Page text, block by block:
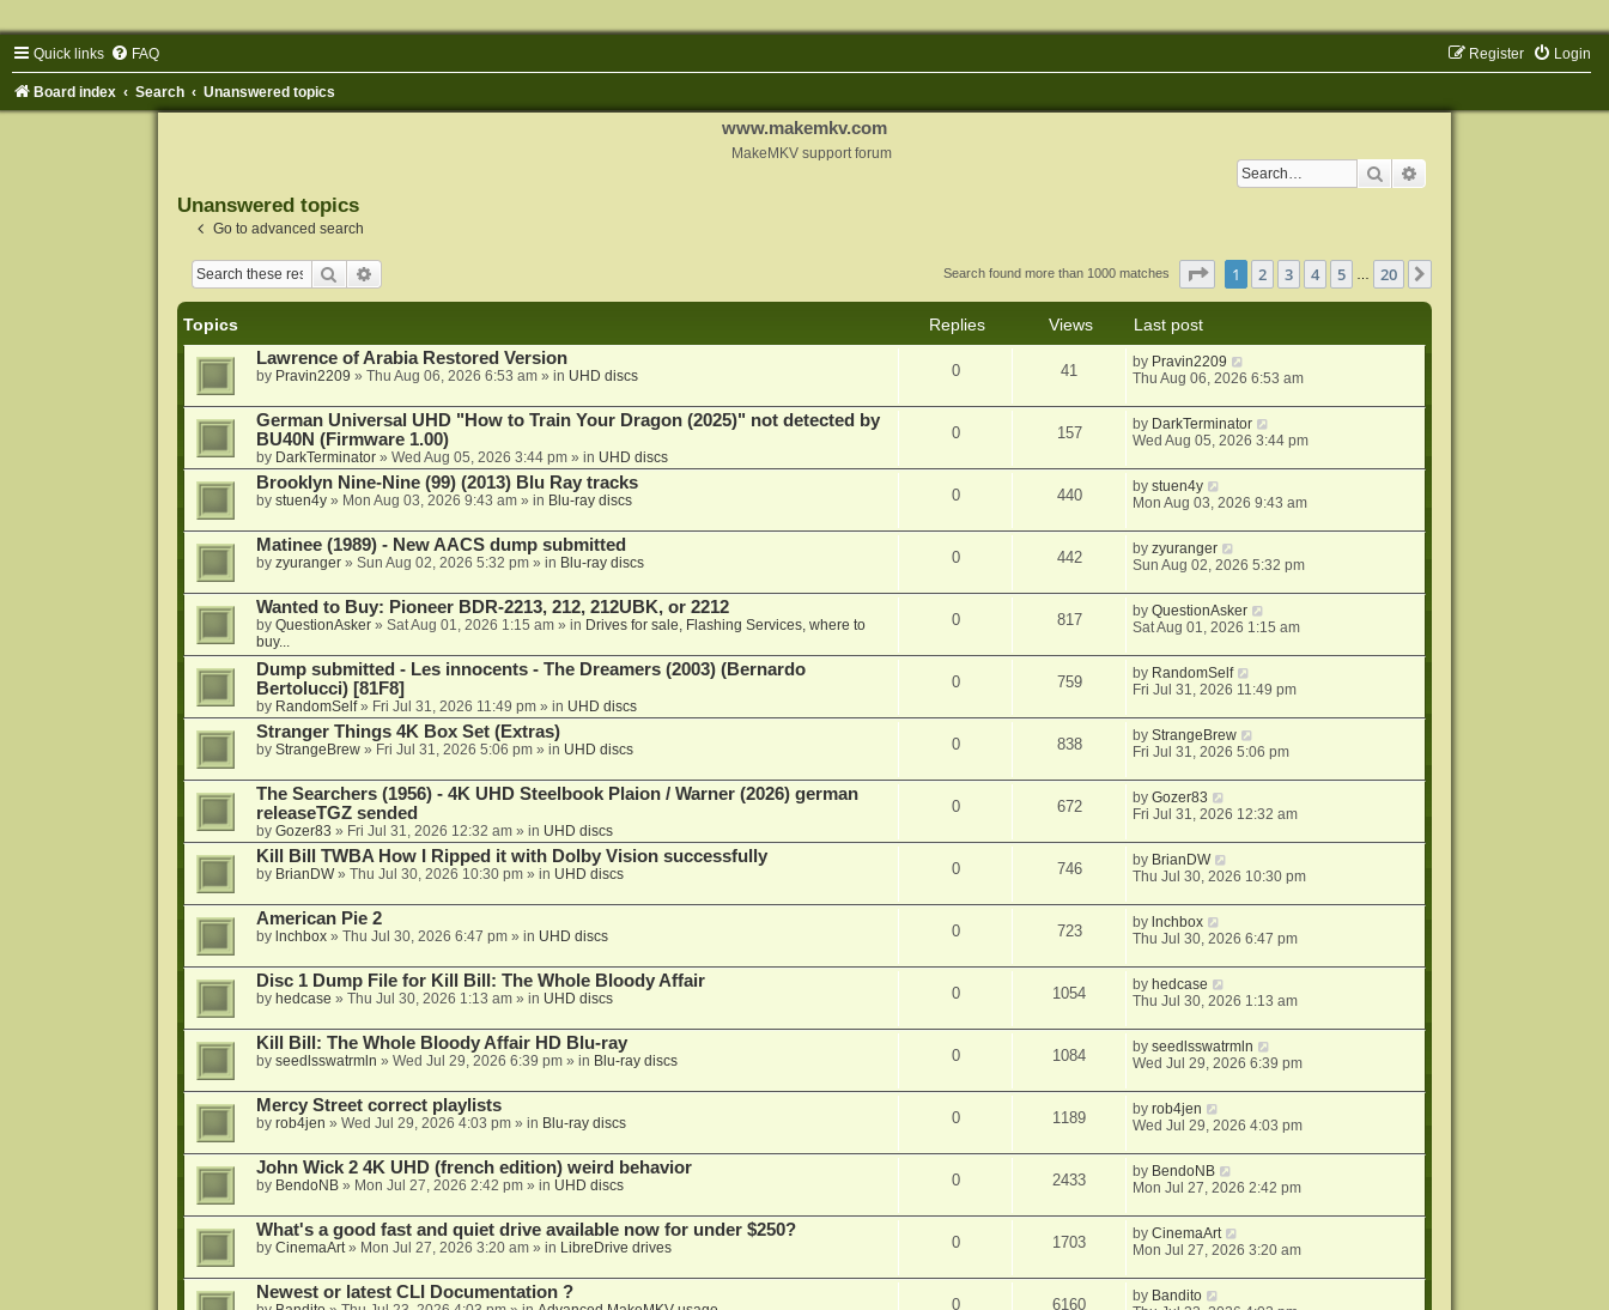
Quick links FAQ Login
Register
Board index Search Unanswered topics
www.makemkv.com
MakeMKV support forum
Search
Unanswered topics
Go to advanced search
Search Search found more than 1000 matches Page of 20
1 2 3 4 5 … 20
Topics Replies Views
Last post
Lawrence of Arabia Restored Version
by Pravin2209 » Thu Aug 06, 2026 6:53 am» in UHD discs 0 41 by Pravin2209
Thu Aug 06, 2026 6:53 am
German Universal UHD "How to Train Your Dragon (2025)" not detected by
BU40N (Firmware 1.00)
by DarkTerminator» Wed Aug 05, 2026 3:44 pm» in UHD discs
0 157 by DarkTerminator
Wed Aug 05, 2026 3:44 pm
Brooklyn Nine-Nine (99) (2013) Blu Ray tracks
by stuen4y» Mon Aug 03, 2026 9:43 am» in Blu-ray discs 0 440 bystuen4y
Mon Aug 03, 2026 9:43 am
Matinee (1989) - New AACS dump submitted
by zyuranger» Sun Aug 02, 2026 5:32 pm» in Blu-ray discs 0 442 byzyuranger
Sun Aug 02, 2026 5:32 pm
Wanted to Buy: Pioneer BDR-2213, 212, 212UBK, or 2212
by QuestionAsker» Sat Aug 01, 2026 1:15 am» in Drives for sale, Flashing Services, where to
buy...
0 817 byQuestionAsker
Sat Aug 01, 2026 1:15 am
Dump submitted - Les innocents - The Dreamers (2003) (Bernardo
Bertolucci) [81F8]
by RandomSelf» Fri Jul 31, 2026 11:49 pm» in UHD discs
0 759 by RandomSelf
Fri Jul 31, 2026 11:49 pm
Stranger Things 4K Box Set (Extras)
by StrangeBrew» Fri Jul 31, 2026 5:06 pm» in UHD discs 0 838 byStrangeBrew
Fri Jul 31, 2026 5:06 pm
The Searchers (1956) - 4K UHD Steelbook Plaion / Warner (2026) german
releaseTGZ sended
by Gozer83 » Fri Jul 31, 2026 12:32 am» in UHD discs
0 672 byGozer83
Fri Jul 31, 2026 12:32 am
Kill Bill TWBA How I Ripped it with Dolby Vision successfully
by BrianDW» Thu Jul 30, 2026 10:30 pm» in UHD discs 0 746 by BrianDW
Thu Jul 30, 2026 10:30 pm
American Pie 2
by lnchbox» Thu Jul 30, 2026 6:47 pm» in UHD discs 0 723 by lnchbox
Thu Jul 30, 2026 6:47 pm
Disc 1 Dump File for Kill Bill: The Whole Bloody Affair
by hedcase » Thu Jul 30, 2026 1:13 am» in UHD discs 0 1054 by hedcase
Thu Jul 30, 2026 1:13 am
Kill Bill: The Whole Bloody Affair HD Blu-ray
by seedlsswatrmln » Wed Jul 29, 2026 6:39 pm» in Blu-ray discs 0 1084 byseedlsswatrmln
Wed Jul 29, 2026 6:39 pm
Mercy Street correct playlists
by rob4jen » Wed Jul 29, 2026 4:03 pm» in Blu-ray discs 0 1189 byrob4jen
Wed Jul 29, 2026 4:03 pm
John Wick 2 4K UHD (french edition) weird behavior
by BendoNB» Mon Jul 27, 2026 2:42 pm» in UHD discs 0 2433 by BendoNB
Mon Jul 27, 2026 2:42 pm
What's a good fast and quiet drive available now for under $250?
by CinemaArt» Mon Jul 27, 2026 3:20 am» in LibreDrive drives 0 1703 byCinemaArt
Mon Jul 27, 2026 3:20 am
Newest or latest CLI Documentation ?
0 6160 by Bandito